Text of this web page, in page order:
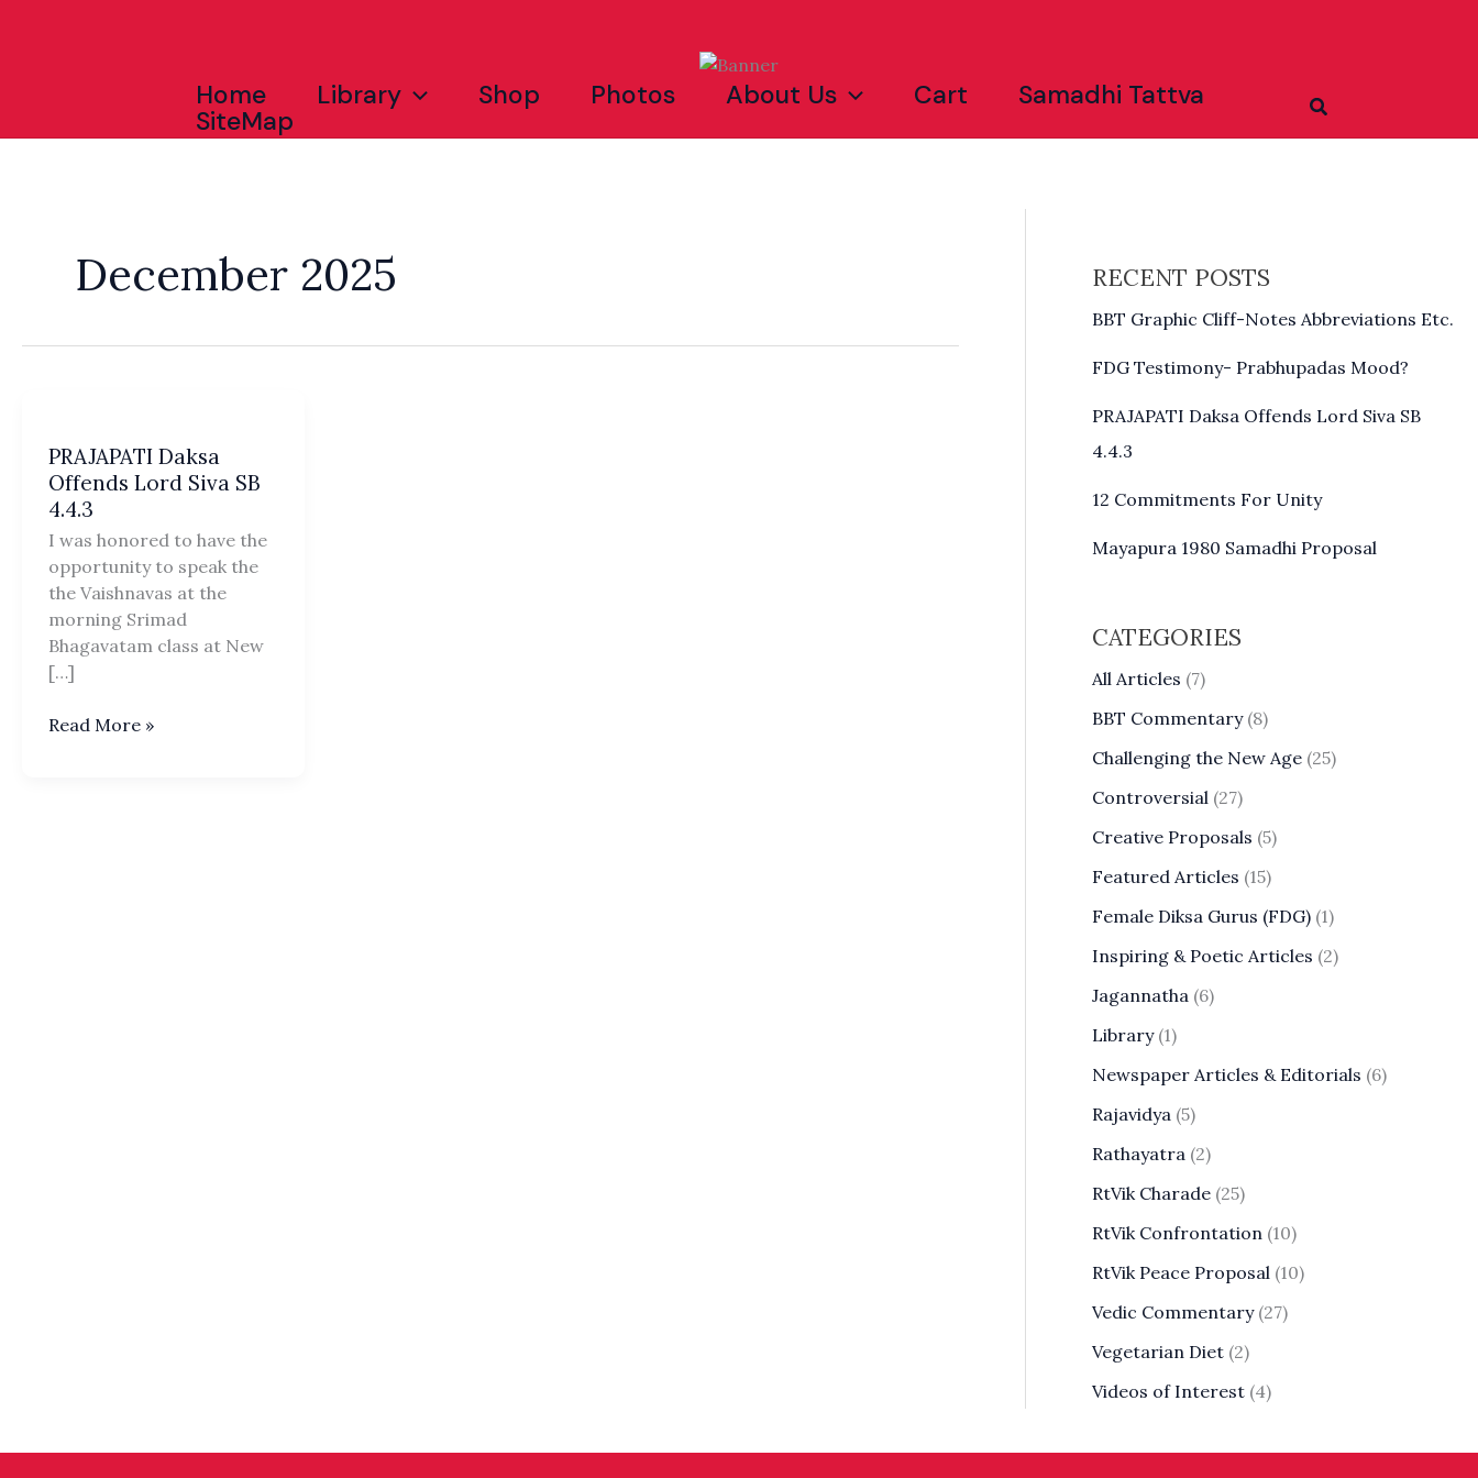
Home Library Shop Photos About Us Cart
Samadhi Tattva
SiteMap
Search
December 2025
PRAJAPATI Daksa
Offends Lord Siva SB
4.4.3
I was honored to have the
opportunity to speak the
the Vaishnavas at the
morning Srimad
Bhagavatam class at New
[…]
PRAJAPATI
Read More »
RECENT POSTS
BBT Graphic Cliff-Notes Abbreviations Etc.
FDG Testimony- Prabhupadas Mood?
PRAJAPATI Daksa Offends Lord Siva SB
4.4.3
12 Commitments For Unity
Mayapura 1980 Samadhi Proposal
CATEGORIES
All Articles (7)
BBT Commentary(8)
Challenging the New Age(25)
Controversial (27)
Creative Proposals (5)
Featured Articles (15)
Female Diksa Gurus (FDG)(1)
Inspiring & Poetic Articles (2)
Jagannatha (6)
Library(1)
Newspaper Articles & Editorials (6)
Rajavidya (5)
Rathayatra (2)
RtVik Charade(25)
RtVik Confrontation (10)
RtVik Peace Proposal (10)
Vedic Commentary(27)
Vegetarian Diet(2)
Videos of Interest(4)